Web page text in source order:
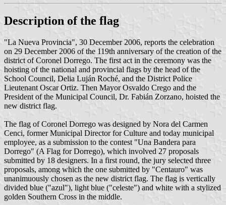
Description of the flag
"La Nueva Provincia", 30 December 2006, reports the celebration
on 29 December 2006 of the 119th anniversary of the creation of the
district of Coronel Dorrego. The first act in the ceremony was the
hoisting of the national and provincial flags by the head of the
School Council, Delia Luján Roché, and the District Police
Lieutenant Oscar Ortiz. Then Mayor Osvaldo Crego and the
President of the Municipal Council, Dr. Fabián Zorzano, hoisted the
new district flag.
The flag of Coronel Dorrego was designed by Nora del Carmen
Cenci, former Municipal Director for Culture and today municipal
employee, as a submission to the contest "Una Bandera para
Dorrego" (A Flag for Dorrego), which involved 27 proposals
submitted by 18 designers. In a first round, the jury selected three
proposals, among which the one submitted by "Centauro" was
unanimuously chosen as the new district flag. The flag is vertically
divided blue ("azul"), light blue ("celeste") and white with a stylized
golden Southern Cross in the middle.